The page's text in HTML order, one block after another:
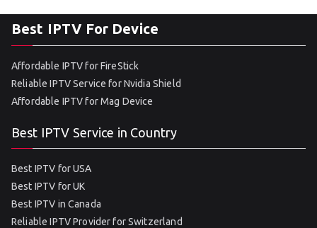
Best IPTV For Device
Affordable IPTV for FireStick
Reliable IPTV Service for Nvidia Shield
Affordable IPTV for Mag Device
Best IPTV Service in Country
Best IPTV for USA
Best IPTV for UK
Best IPTV in Canada
Reliable IPTV Provider for Switzerland